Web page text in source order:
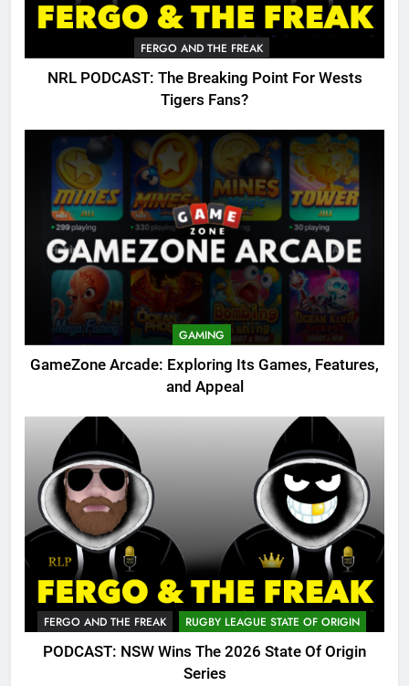
FERGO AND THE FREAK
NRL PODCAST: The Breaking Point For Wests
Tigers Fans?
GAMING
GameZone Arcade: Exploring Its Games, Features,
and Appeal
FERGO AND THE FREAK RUGBY LEAGUE STATE OF ORIGIN
PODCAST: NSW Wins The 2026 State Of Origin
Series